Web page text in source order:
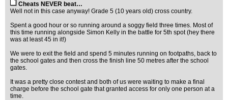
Cheats NEVER beat…
Well not in this case anyway! Grade 5 (10 years old) cross country.
Spent a good hour or so running around a soggy field three times. Most of
this time running alongside Simon Kelly in the battle for 5th spot (hey there
was at least 45 in it!)
We were to exit the field and spend 5 minutes running on footpaths, back to
the school gates and then cross the finish line 50 metres after the school
gates.
It was a pretty close contest and both of us were waiting to make a final
charge before the school gate that granted access for only one person at a
time.